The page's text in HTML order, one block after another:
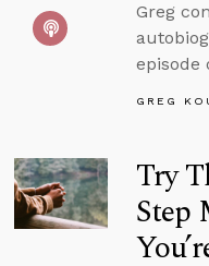
Greg
episode
GREG
Try
Step